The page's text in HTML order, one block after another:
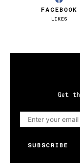
FACEBOOK
LIKES
Get
SUBSCRIBE